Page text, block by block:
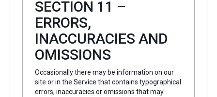
SECTION 11 –
ERRORS,
INACCURACIES AND
OMISSIONS
Occasionally there may be information on our
site or in the Service that contains typographical
errors, inaccuracies or omissions that may